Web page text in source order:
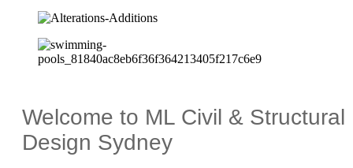
Welcome to ML Civil & Structural
Design Sydney